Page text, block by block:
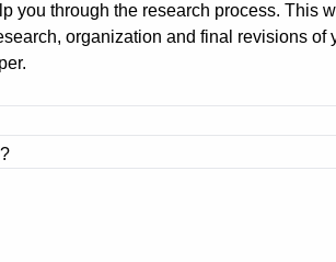
you through the research process. This
organization and final revisions of